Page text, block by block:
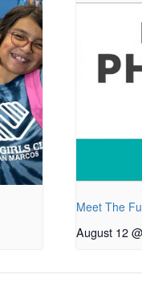
Meet The
August 12